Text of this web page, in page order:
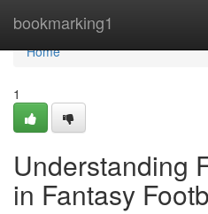
bookmarking1
Home
Home
1
Understanding
in Fantasy